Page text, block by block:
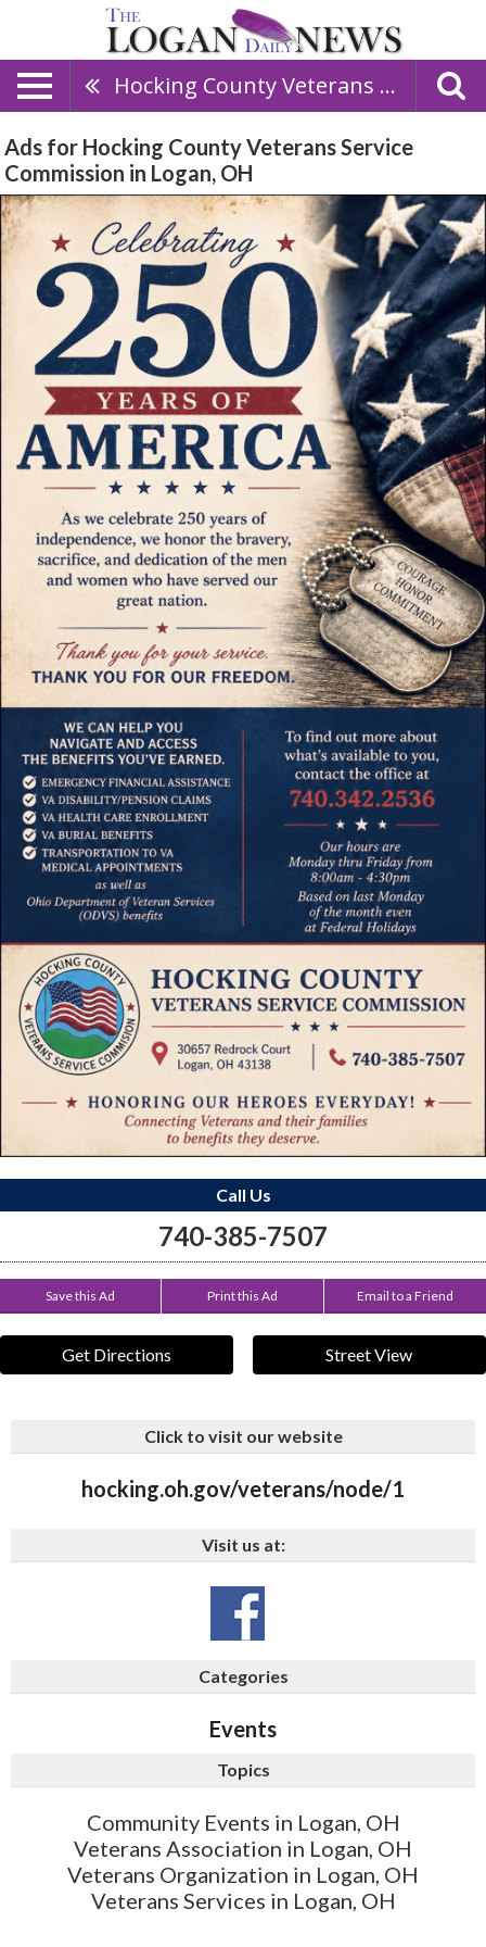
Hocking County Veterans Service Commission
Ads for Hocking County Veterans Service
Commission in Logan, OH
Call Us
740-385-7507
Save this Ad Print this Ad Email to a Friend
Get Directions Street View
Click to visit our website
hocking.oh.gov/veterans/node/1
Visit us at:
Categories
Events
Topics
Community Events in Logan, OH
Veterans Association in Logan, OH
Veterans Organization in Logan, OH
Veterans Services in Logan, OH